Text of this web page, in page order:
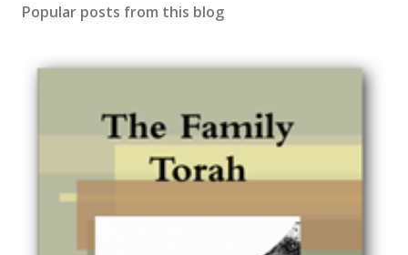
a
Popular posts from this blog